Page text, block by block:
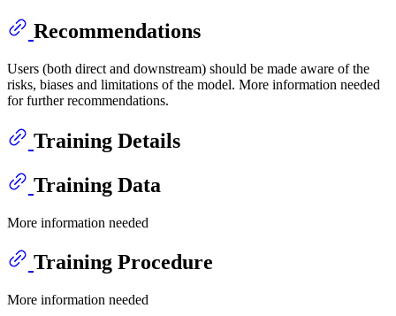
Recommendations
Users (both direct and downstream) should be made aware of the
risks, biases and limitations of the model. More information needed
for further recommendations.
Training Details
Training Data
More information needed
Training Procedure
More information needed